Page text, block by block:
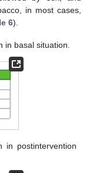
in most cases,
6).
in basal situation.
in postintervention